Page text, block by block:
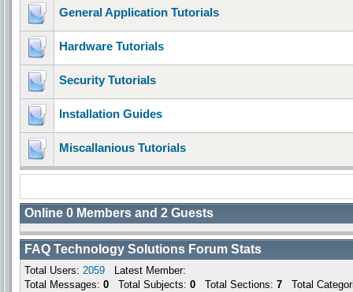
General Application Tutorials
Hardware Tutorials
Security Tutorials
Installation Guides
Miscallanious Tutorials
Online 0 Members and 2 Guests
FAQ Technology Solutions Forum Stats
Total Users: 2059
Latest Member:
Total Messages: 0 Total Subjects: 0 Total Sections: 7 Total